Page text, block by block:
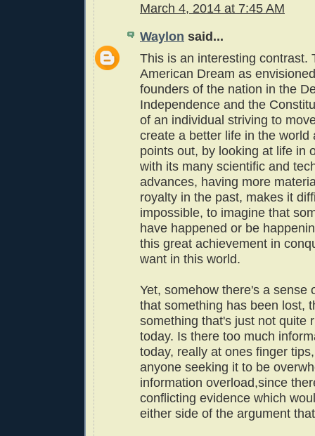
March 4, 2014 at 7:45 AM
Waylon said...
This is an interesting contrast.
American Dream as
founders of the nation in the
Independence and the
of an individual striving to
create a better life in the world
points out, by looking at life in
with its many scientific and
advances, having more
royalty in the past, makes it
impossible, to imagine that
have happened or be
this great achievement in
want in this world.
Yet, somehow there's a sense
that something has been lost,
something that's just not quite
today. Is there too much
today, really at ones finger
anyone seeking it to be
information overload,since
conflicting evidence which
either side of the argument